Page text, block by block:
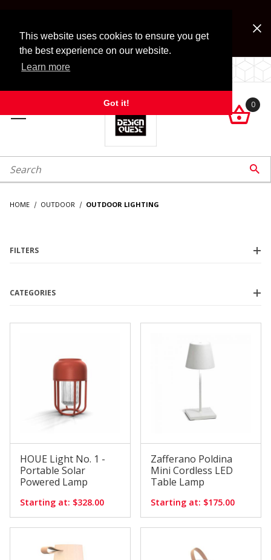
This website uses cookies to ensure you get
the best experience on our website.
Learn more
Got it!
Look for Free Shipping option during checkout. Some
exclusions apply.
LOCALLY OWNED SINCE 1972.

0
Search 
HOME OUTDOOR OUTDOOR LIGHTING
HOUE Light No. 1 -
Portable Solar
Powered Lamp
Starting at: $328.00
Zafferano Poldina
Mini Cordless LED
Table Lamp
Starting at: $175.00
FILTERS
Zafferano (7)
$160.00 - $250.00
$250.01 - $350.00
$425.01 - $525.00 (1)
$525.01 - $600.00
CATEGORIES